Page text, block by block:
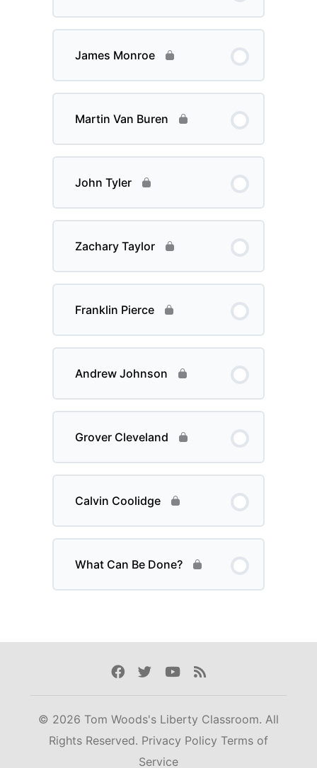
James Monroe
Martin Van Buren
John Tyler
Zachary Taylor
Franklin Pierce
Andrew Johnson
Grover Cleveland
Calvin Coolidge
What Can Be Done?
Facebook
TwitterYoutube
Rss
© 2026 Tom Woods's Liberty Classroom. All
Rights Reserved. Privacy Policy Terms of
Service